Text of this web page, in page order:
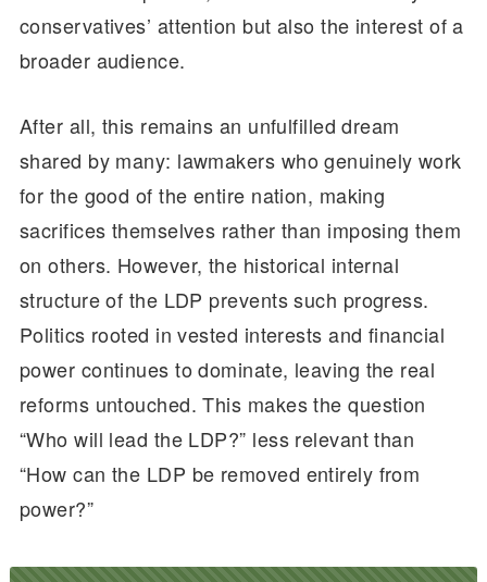
conservatives’ attention but also the interest of a
broader audience.
After all, this remains an unfulfilled dream
shared by many: lawmakers who genuinely work
for the good of the entire nation, making
sacrifices themselves rather than imposing them
on others. However, the historical internal
structure of the LDP prevents such progress.
Politics rooted in vested interests and financial
power continues to dominate, leaving the real
reforms untouched. This makes the question
“Who will lead the LDP?” less relevant than
“How can the LDP be removed entirely from
power?”